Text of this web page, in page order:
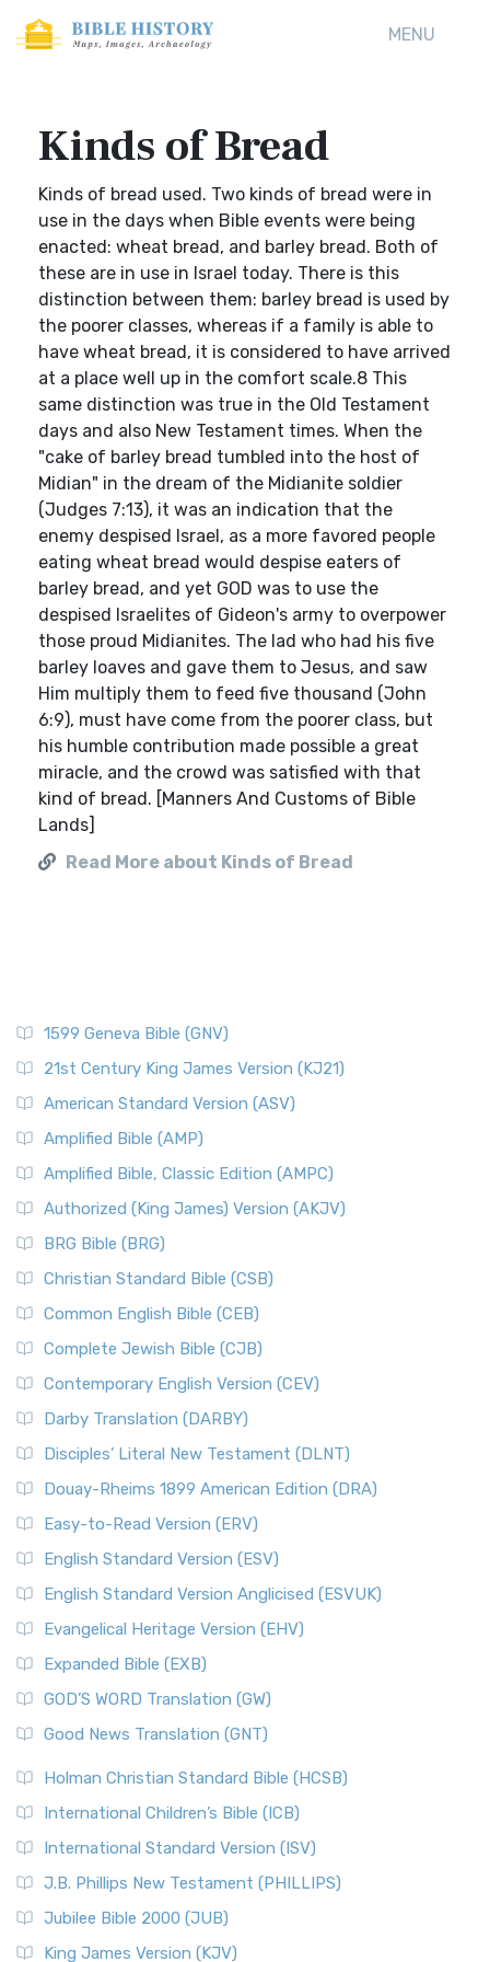
MENU
Kinds of Bread
Kinds of bread used. Two kinds of bread were in
use in the days when Bible events were being
enacted: wheat bread, and barley bread. Both of
these are in use in Israel today. There is this
distinction between them: barley bread is used by
the poorer classes, whereas if a family is able to
have wheat bread, it is considered to have arrived
at a place well up in the comfort scale.8 This
same distinction was true in the Old Testament
days and also New Testament times. When the
"cake of barley bread tumbled into the host of
Midian" in the dream of the Midianite soldier
(Judges 7:13), it was an indication that the
enemy despised Israel, as a more favored people
eating wheat bread would despise eaters of
barley bread, and yet GOD was to use the
despised Israelites of Gideon's army to overpower
those proud Midianites. The lad who had his five
barley loaves and gave them to Jesus, and saw
Him multiply them to feed five thousand (John
6:9), must have come from the poorer class, but
his humble contribution made possible a great
miracle, and the crowd was satisfied with that
kind of bread. [Manners And Customs of Bible
Lands]
Read More about Kinds of Bread
1599 Geneva Bible (GNV)
21st Century King James Version (KJ21)
American Standard Version (ASV)
Amplified Bible (AMP)
Amplified Bible, Classic Edition (AMPC)
Authorized (King James) Version (AKJV)
BRG Bible (BRG)
Christian Standard Bible (CSB)
Common English Bible (CEB)
Complete Jewish Bible (CJB)
Contemporary English Version (CEV)
Darby Translation (DARBY)
Disciples’ Literal New Testament (DLNT)
Douay-Rheims 1899 American Edition (DRA)
Easy-to-Read Version (ERV)
English Standard Version (ESV)
English Standard Version Anglicised (ESVUK)
Evangelical Heritage Version (EHV)
Expanded Bible (EXB)
GOD’S WORD Translation (GW)
Good News Translation (GNT)
Holman Christian Standard Bible (HCSB)
International Children’s Bible (ICB)
International Standard Version (ISV)
J.B. Phillips New Testament (PHILLIPS)
Jubilee Bible 2000 (JUB)
King James Version (KJV)